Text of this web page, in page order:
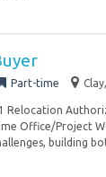
Part-time
Relocation
Office/Project
building